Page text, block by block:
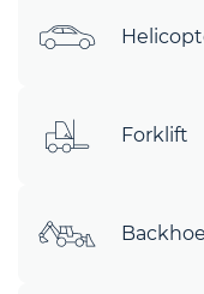
Forklift
Backhoe